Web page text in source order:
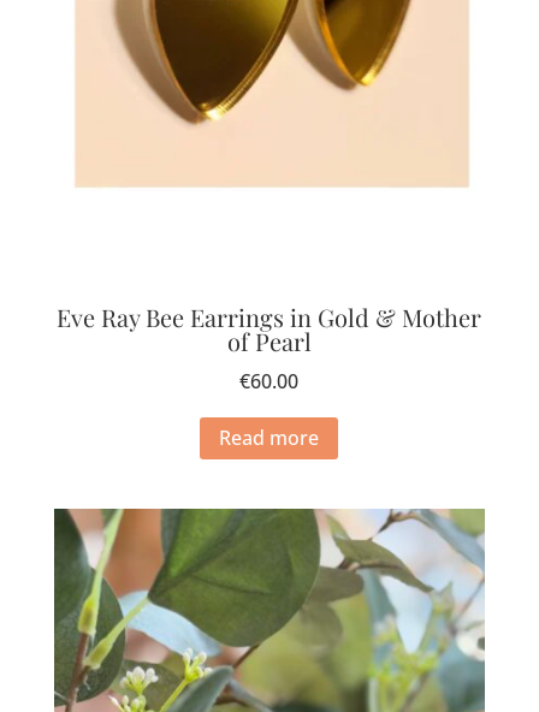
Eve Ray Bee Earrings in Gold & Mother
of Pearl
€60.00
Read more